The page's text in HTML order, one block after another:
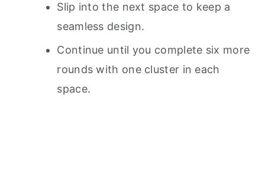
Slip into the next space to keep a
seamless design.
Continue until you complete six more
rounds with one cluster in each
space.